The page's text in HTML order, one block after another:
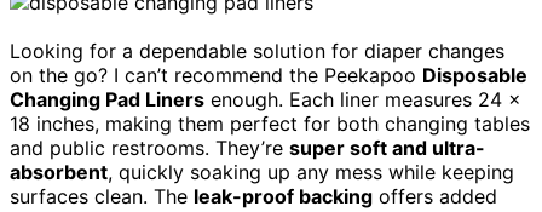
Looking for a dependable solution for diaper changes
on the go? I can’t recommend the Peekapoo Disposable
Changing Pad Liners enough. Each liner measures 24 x
18 inches, making them perfect for both changing tables
and public restrooms. They’re super soft and ultra-
absorbent, quickly soaking up any mess while keeping
surfaces clean. The leak-proof backing offers added